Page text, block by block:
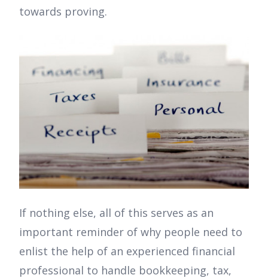
towards proving.
If nothing else, all of this serves as an
important reminder of why people need to
enlist the help of an experienced financial
professional to handle bookkeeping, tax,